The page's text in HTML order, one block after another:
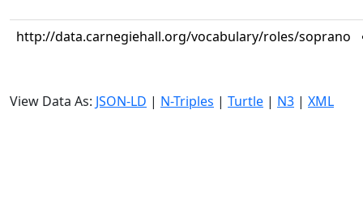
http://data.carnegiehall.org/vocabulary/roles/soprano
View Data As: JSON-LD | N-Triples | Turtle | N3 | XML